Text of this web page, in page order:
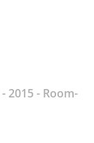
- 2015- Room-